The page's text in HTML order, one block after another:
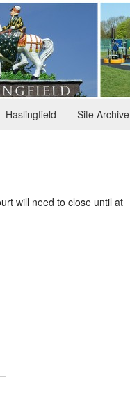
Haslingfield Site Archive
will need to close until at